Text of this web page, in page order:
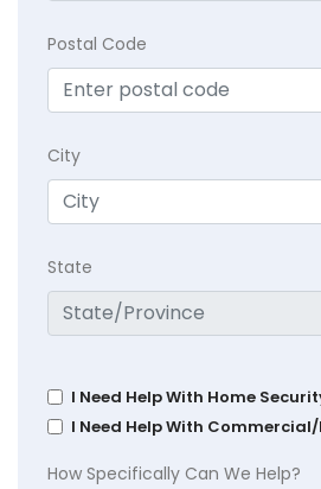
Postal Code
City
State
I Need Help With Home
I Need Help With
How Specifically Can We Help?